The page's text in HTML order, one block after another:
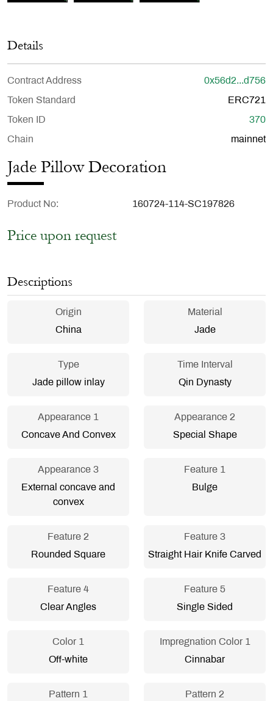
Details
Contract Address 0x56d2...d756
Token Standard ERC721
Token ID 370
Chain mainnet
Jade Pillow Decoration
Product No 160724-114-SC197826
Price upon request
Descriptions
Origin
China
Material
Jade
Type
Jade pillow inlay
Time Interval
Qin Dynasty
Appearance 1
Concave And Convex
Appearance 2
Special Shape
Appearance 3
External concave and
convex
Feature 1
Bulge
Feature 2
Rounded Square
Feature 3
Straight Hair Knife Carved
Feature 4
Clear Angles
Feature 5
Single Sided
Color 1
Off-white
Impregnation Color 1
Cinnabar
Pattern 1
Pattern 2